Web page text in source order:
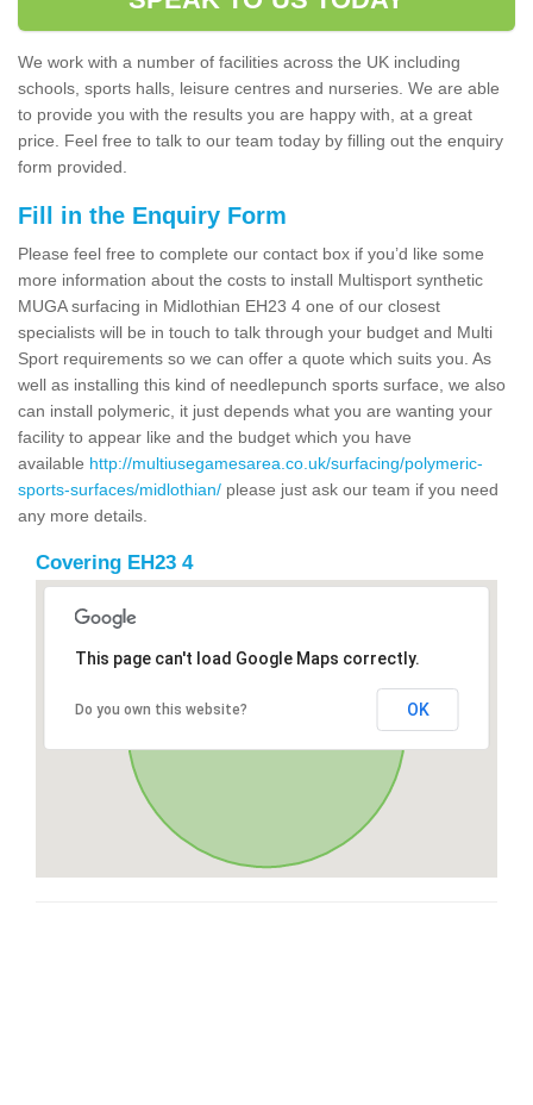
We work with a number of facilities across the UK including
schools, sports halls, leisure centres and nurseries. We are able
to provide you with the results you are happy with, at a great
price. Feel free to talk to our team today by filling out the enquiry
form provided.
Fill in the Enquiry Form
Please feel free to complete our contact box if you’d like some
more information about the costs to install Multisport synthetic
MUGA surfacing in Midlothian EH23 4 one of our closest
specialists will be in touch to talk through your budget and Multi
Sport requirements so we can offer a quote which suits you. As
well as installing this kind of needlepunch sports surface, we also
can install polymeric, it just depends what you are wanting your
facility to appear like and the budget which you have
available http://multiusegamesarea.co.uk/surfacing/polymeric-
sports-surfaces/midlothian/ please just ask our team if you need
any more details.
Covering EH23 4
This page can't load Google Maps correctly.
Do you own this website? OK